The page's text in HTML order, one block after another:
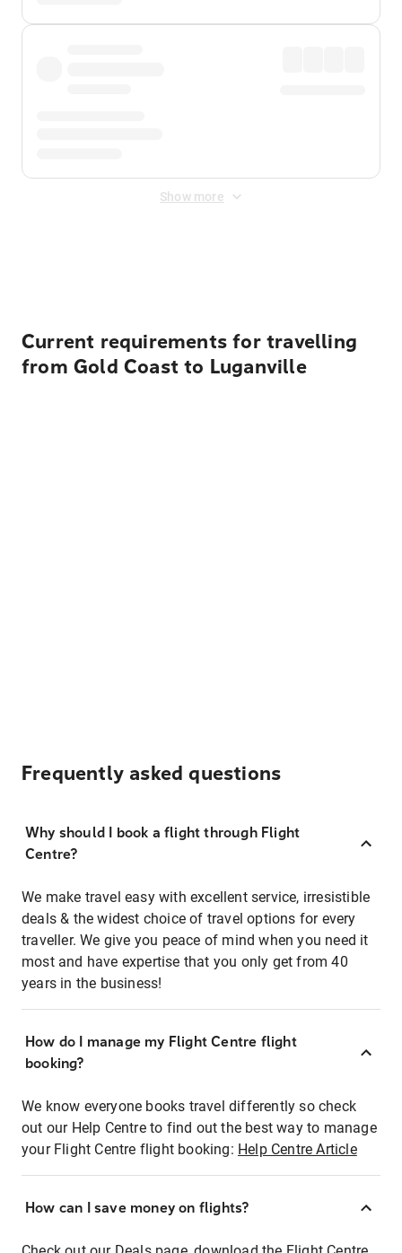
Show more
Current requirements for travelling
from Gold Coast to Luganville
Frequently asked questions
Why should I book a flight through Flight
Centre?
We make travel easy with excellent service, irresistible
deals & the widest choice of travel options for every
traveller. We give you peace of mind when you need it
most and have expertise that you only get from 40
years in the business!
How do I manage my Flight Centre flight
booking?
We know everyone books travel differently so check
out our Help Centre to find out the best way to manage
your Flight Centre flight booking: Help Centre Article
How can I save money on flights?